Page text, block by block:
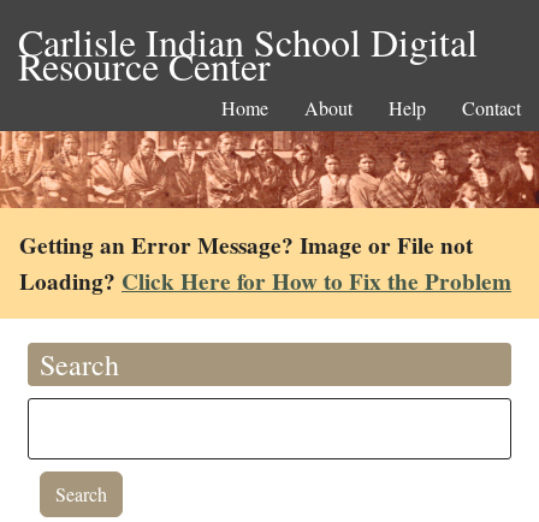
Carlisle Indian School Digital
Resource Center
Home About Help Contact
Getting an Error Message? Image or File not
Loading? Click Here for How to Fix the Problem
Search